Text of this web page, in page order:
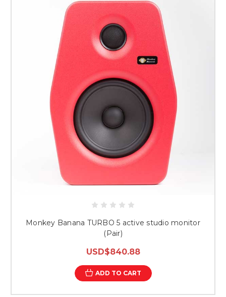
Monkey Banana TURBO 5 active studio monitor
(Pair)
USD$840.88
ADD TO CART